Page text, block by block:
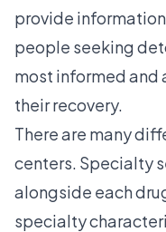
provide
people seeking
most informed
their recovery.
There are many
centers. Specialty
alongside each
specialty